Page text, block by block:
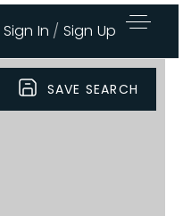
Sign In / Sign Up
SAVE SEARCH